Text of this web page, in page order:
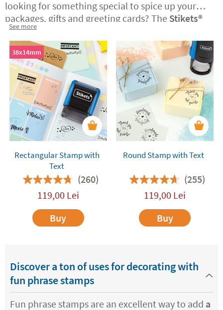
looking for something special to spice up your
packages, gifts and greeting cards? The Stikets®️
stamps with text are ideal if you have a business
and want to customise the corporatepackaging
and messages you send to customers. The stamps
with text are alsofantastic for decorating and
customising the presents
you give friends and
relatives. They will add a fun and special touch to
all your gifts. You are bound to get a great
reaction!
See more
38x14mm
Rectangular Stamp with
Text
(260)
119,00 Lei
Buy
Round Stamp with Text
(255)
119,00 Lei
Buy
Discover a ton of uses for decorating with
fun phrase stamps
Fun phrase stamps are an excellent way to add a